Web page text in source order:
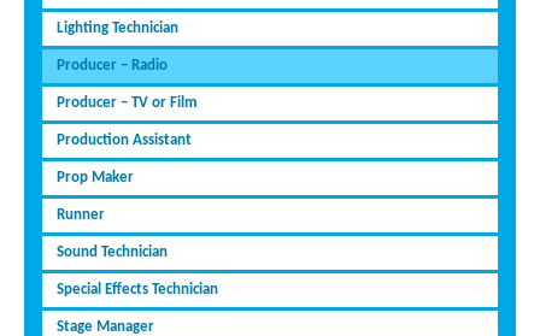
Lighting Technician
Producer – Radio
Producer – TV or Film
Production Assistant
Prop Maker
Runner
Sound Technician
Special Effects Technician
Stage Manager